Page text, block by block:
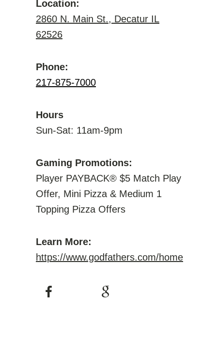
Location:
2860 N. Main St., Decatur IL
62526
Phone:
217-875-7000
Hours
Sun-Sat: 11am-9pm
Gaming Promotions:
Player PAYBACK® $5 Match Play
Offer, Mini Pizza & Medium 1
Topping Pizza Offers
Learn More:
https://www.godfathers.com/home